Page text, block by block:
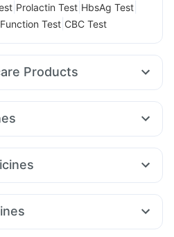
Prolactin Test HbsAg Test
Test CBC Test
Products
Acidity & Gas Relief Tablets
Soap
Liquid Instant Relief
0.25mg Yurpeak 10mg
Erly 6mg
Sp Budecort 0.5mg
300mg
Injection